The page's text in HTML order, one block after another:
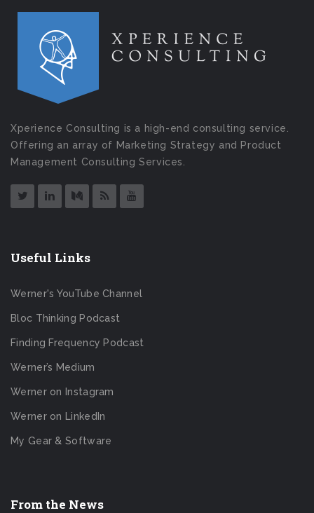
Xperience Consulting is a high-end consulting service.
Offering an array of Marketing Strategy and Product
Management Consulting Services.
Useful Links
Werner's YouTube Channel
Bloc Thinking Podcast
Finding Frequency Podcast
Werner’s Medium
Werner on Instagram
Werner on LinkedIn
My Gear & Software
From the News